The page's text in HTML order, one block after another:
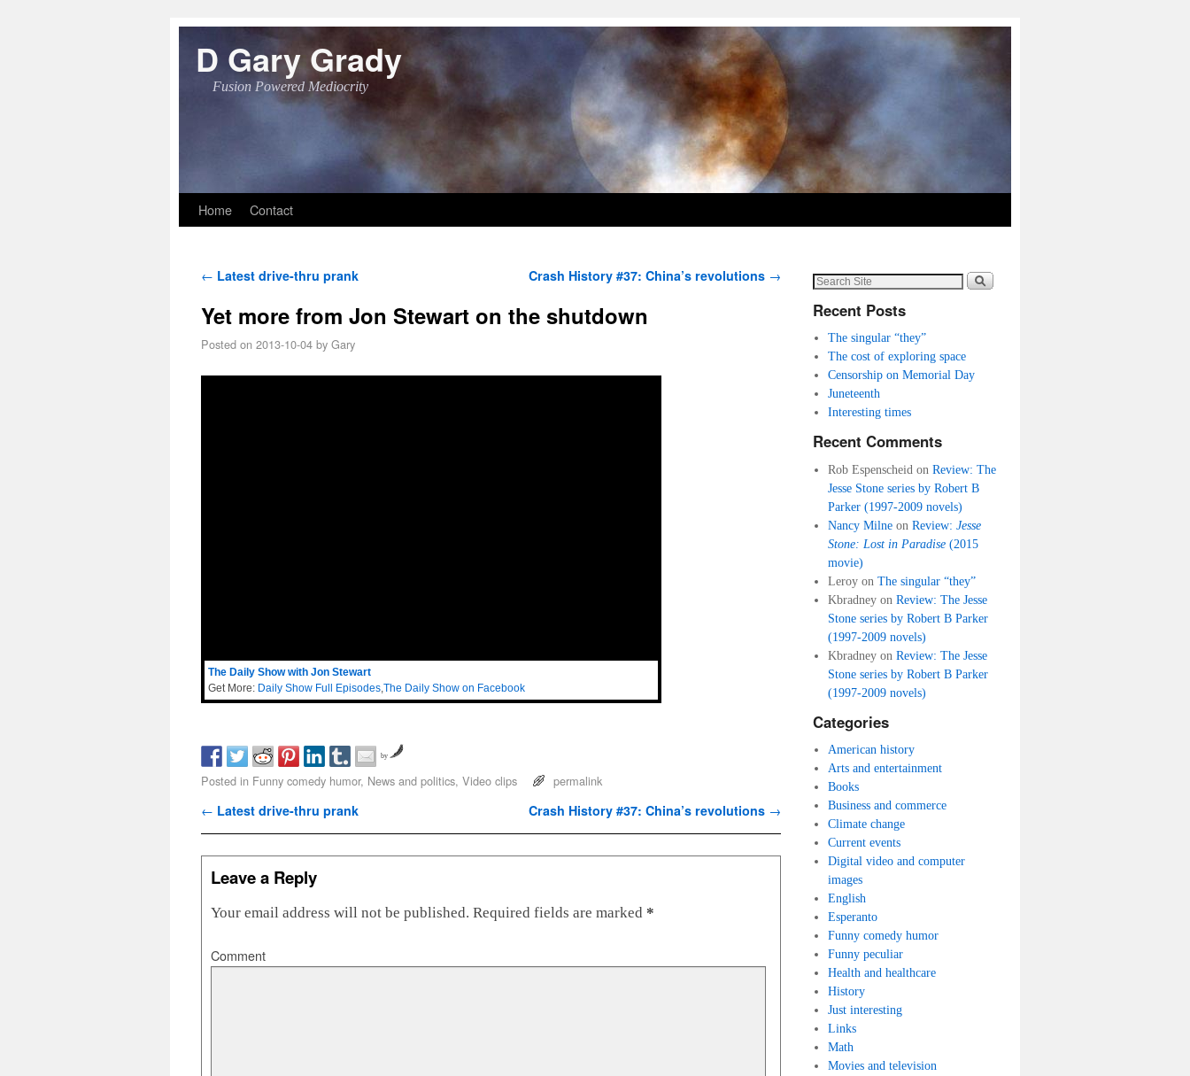
D Gary Grady
Fusion Powered Mediocrity
Home Contact
Post navigation
← Latest drive-thru prank Crash History #37: China’s revolutions →
Yet more from Jon Stewart on the shutdown
Posted on 2013-10-04 by Gary
The Daily Show with Jon Stewart
Get More: Daily Show Full Episodes,The Daily Show on Facebook
by
Posted in Funny comedy humor, News and politics, Video clips permalink
Post navigation
← Latest drive-thru prank Crash History #37: China’s revolutions →
Leave a Reply
Your email address will not be published. Required fields are marked *
Comment
Recent Posts
The singular “they”
The cost of exploring space
Censorship on Memorial Day
Juneteenth
Interesting times
Recent Comments
Rob Espenscheid onReview: The
Jesse Stone series by Robert B
Parker (1997-2009 novels)
Nancy Milne onReview:Jesse
Stone: Lost in Paradise (2015
movie)
Leroy onThe singular “they”
Kbradney onReview: The Jesse
Stone series by Robert B Parker
(1997-2009 novels)
Kbradney onReview: The Jesse
Stone series by Robert B Parker
(1997-2009 novels)
Categories
American history
Arts and entertainment
Books
Business and commerce
Climate change
Current events
Digital video and computer
images
English
Esperanto
Funny comedy humor
Funny peculiar
Health and healthcare
History
Just interesting
Links
Math
Movies and television